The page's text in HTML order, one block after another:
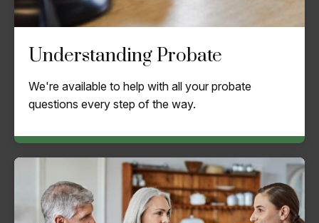
Understanding Probate
We're available to help with all your probate
questions every step of the way.